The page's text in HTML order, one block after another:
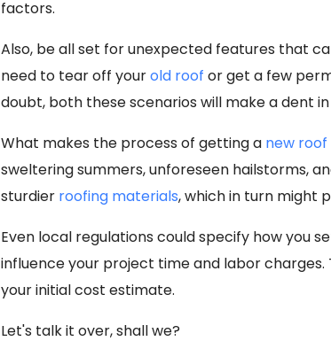
factors.
Also, be all set for unexpected features that
need to tear off yourold roof or get a few
doubt, both these scenarios will make a dent
What makes the process of getting a new roof
sweltering summers, unforeseen hailstorms,
sturdier roofing materials, which in turn might
Even local regulations could specify how you
influence your project time and labor
your initial cost estimate.
Let's talk it over, shall we?